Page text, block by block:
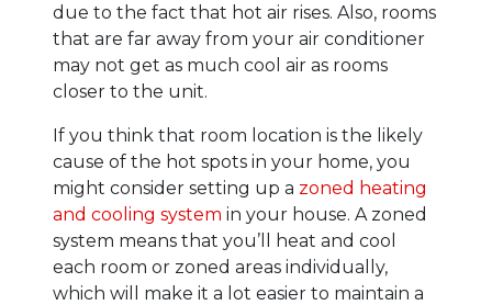
due to the fact that hot air rises. Also, rooms
that are far away from your air conditioner
may not get as much cool air as rooms
closer to the unit.
If you think that room location is the likely
cause of the hot spots in your home, you
might consider setting up a zoned heating
and cooling system in your house. A zoned
system means that you’ll heat and cool
each room or zoned areas individually,
which will make it a lot easier to maintain a